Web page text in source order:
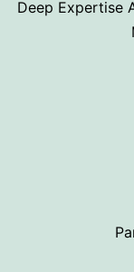
Deep Expertise